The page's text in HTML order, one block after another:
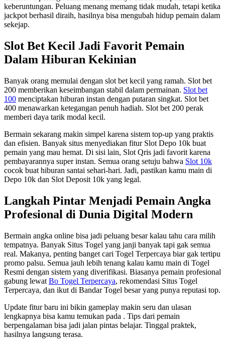
keberuntungan. Peluang menang memang tidak mudah, tetapi ketika
jackpot berhasil diraih, hasilnya bisa mengubah hidup pemain dalam
sekejap.
Slot Bet Kecil Jadi Favorit Pemain
Dalam Hiburan Kekinian
Banyak orang memulai dengan slot bet kecil yang ramah. Slot bet
200 memberikan keseimbangan stabil dalam permainan. Slot bet
100 menciptakan hiburan instan dengan putaran singkat. Slot bet
400 menawarkan ketegangan penuh hadiah. Slot bet 200 perak
memberi daya tarik modal kecil.
Bermain sekarang makin simpel karena sistem top-up yang praktis
dan efisien. Banyak situs menyediakan fitur Slot Depo 10k buat
pemain yang mau hemat. Di sisi lain, Slot Qris jadi favorit karena
pembayarannya super instan. Semua orang setuju bahwa Slot 10k
cocok buat hiburan santai sehari-hari. Jadi, pastikan kamu main di
Depo 10k dan Slot Deposit 10k yang legal.
Langkah Pintar Menjadi Pemain Angka
Profesional di Dunia Digital Modern
Bermain angka online bisa jadi peluang besar kalau tahu cara milih
tempatnya. Banyak Situs Togel yang janji banyak tapi gak semua
real. Makanya, penting banget cari Togel Terpercaya biar gak tertipu
promo palsu. Semua jauh lebih tenang kalau kamu main di Togel
Resmi dengan sistem yang diverifikasi. Biasanya pemain profesional
gabung lewat Bo Togel Terpercaya, rekomendasi Situs Togel
Terpercaya, dan ikut di Bandar Togel besar yang punya reputasi top.
Update fitur baru ini bikin gameplay makin seru dan ulasan
lengkapnya bisa kamu temukan pada . Tips dari pemain
berpengalaman bisa jadi jalan pintas belajar. Tinggal praktek,
hasilnya langsung terasa.